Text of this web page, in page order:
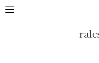
본문 바로가기